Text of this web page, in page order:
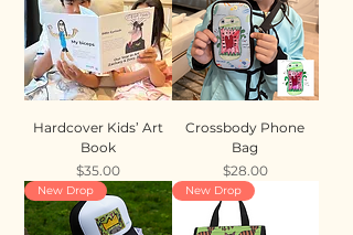
Hardcover Kids’ Art
Book
Price
$35.00
Crossbody Phone
Bag
Price
$28.00
New Drop New Drop